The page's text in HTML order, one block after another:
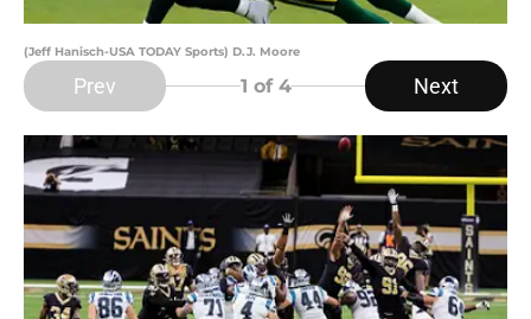
(Jeff Hanisch-USA TODAY Sports) D.J. Moore
Prev 1 of 4 Next